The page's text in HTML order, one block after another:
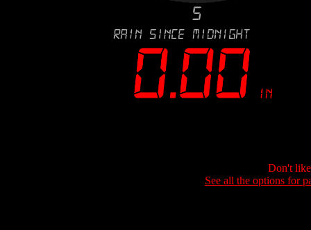
Don't
See all the options for